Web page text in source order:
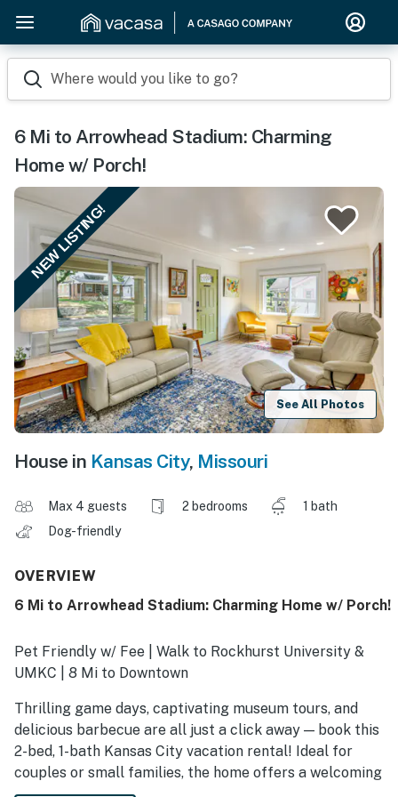
Where would you like to go?
6 Mi to Arrowhead Stadium: Charming
Home w/ Porch!
NEW LISTING!
See All Photos
House in Kansas City, Missouri
Max 4 guests 2 bedrooms
1 bath
Dog-friendly
OVERVIEW
6 Mi to Arrowhead Stadium: Charming Home w/ Porch!
Pet Friendly w/ Fee | Walk to Rockhurst University &
UMKC | 8 Mi to Downtown
Thrilling game days, captivating museum tours, and
delicious barbecue are all just a click away — book this
2-bed, 1-bath Kansas City vacation rental! Ideal for
couples or small families, the home offers a welcoming